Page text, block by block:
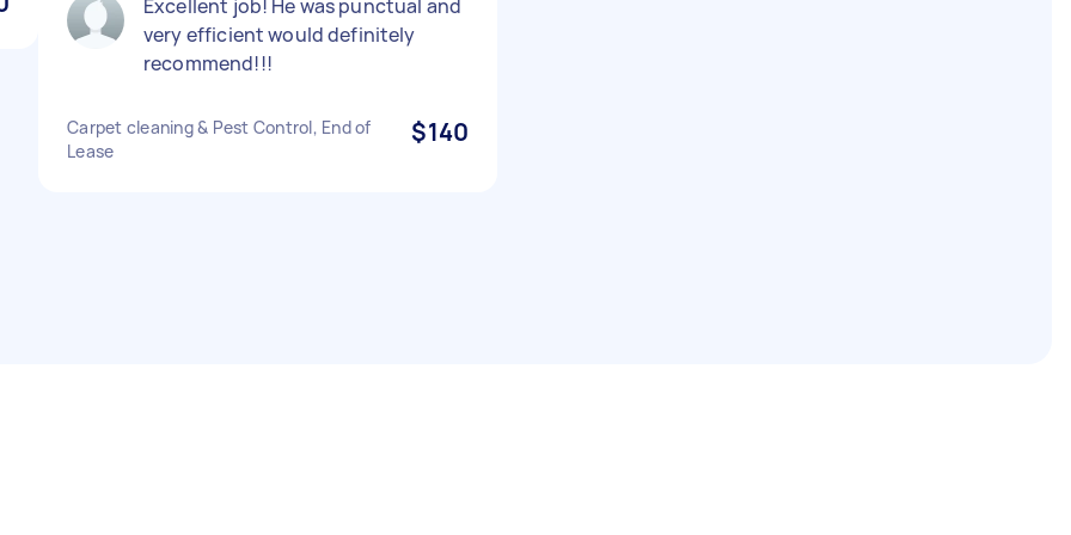
Excellent job! He was punctual and
very efficient would definitely
recommend!!!
Carpet cleaning & Pest Control, End of
Lease
$140